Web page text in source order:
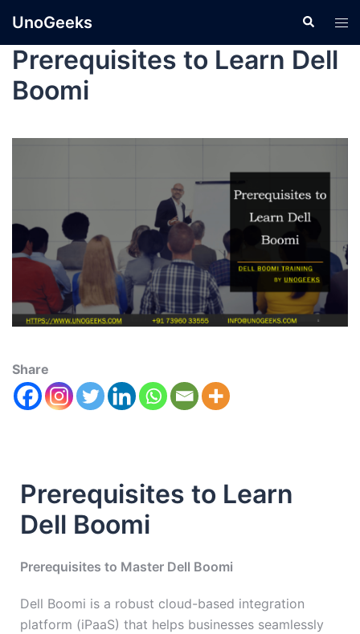
UnoGeeks
Prerequisites to Learn Dell
Boomi
Share
Prerequisites to Learn
Dell Boomi
Prerequisites to Master Dell Boomi
Dell Boomi is a robust cloud-based integration
platform (iPaaS) that helps businesses seamlessly